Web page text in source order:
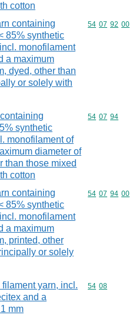
cotton
containing
85% synthetic
monofilament
a maximum
dyed, other than
or solely with
Commodity
54 07 92 00
synthetic
monofilament of
diameter of
than those mixed
cotton
Commodity
54 07 94
containing
85% synthetic
monofilament
a maximum
printed, other
or solely
Commodity
54 07 94 00
yarn, incl.
and a
mm
Commodity
54 08